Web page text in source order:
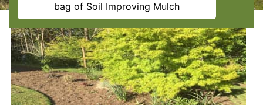
bag of Soil Improving Mulch